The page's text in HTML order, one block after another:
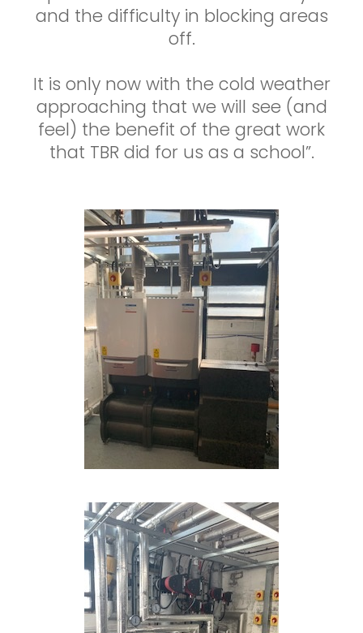
and the difficulty in blocking areas
off.
It is only now with the cold weather
approaching that we will see (and
feel) the benefit of the great work
that TBR did for us as a school”.